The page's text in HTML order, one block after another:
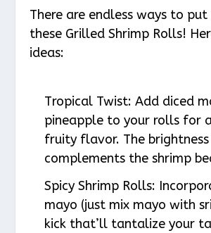
There are endless ways to
these Grilled Shrimp Rolls!
ideas:
Tropical Twist: Add diced
pineapple to your rolls for
fruity flavor. The brightness
complements the shrimp
Spicy Shrimp Rolls:
mayo (just mix mayo with
kick that’ll tantalize your